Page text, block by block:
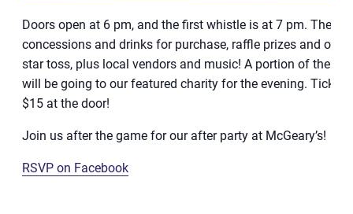
Doors open at 6 pm, and the first whistle is at 7 pm. There
concessions and drinks for purchase, raffle prizes and our
star toss, plus local vendors and music! A portion of the
will be going to our featured charity for the evening.
$15 at the door!
Join us after the game for our after party at McGeary’s!
RSVP on Facebook